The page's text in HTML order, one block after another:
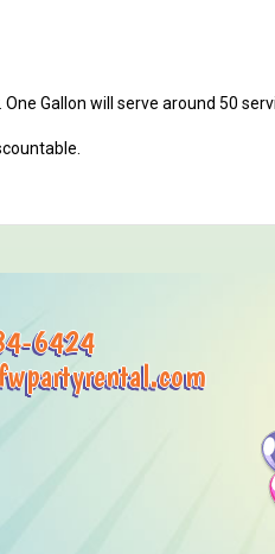
One Gallon will serve around 50
6424